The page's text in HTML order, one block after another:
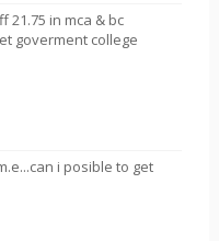
21.75 in mca & bc
goverment college
i posible to get